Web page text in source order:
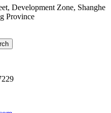
Development Zone, Shanghe
Province